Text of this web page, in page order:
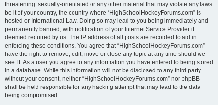
threatening, sexually-orientated or any other material that may violate any laws
be it of your country, the country where “HighSchoolHockeyForums.com” is
hosted or International Law. Doing so may lead to you being immediately and
permanently banned, with notification of your Internet Service Provider if
deemed required by us. The IP address of all posts are recorded to aid in
enforcing these conditions. You agree that “HighSchoolHockeyForums.com”
have the right to remove, edit, move or close any topic at any time should we
see fit. As a user you agree to any information you have entered to being stored
in a database. While this information will not be disclosed to any third party
without your consent, neither “HighSchoolHockeyForums.com” nor phpBB
shall be held responsible for any hacking attempt that may lead to the data
being compromised.